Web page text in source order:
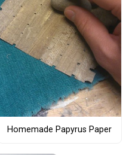
Homemade Papyrus Paper